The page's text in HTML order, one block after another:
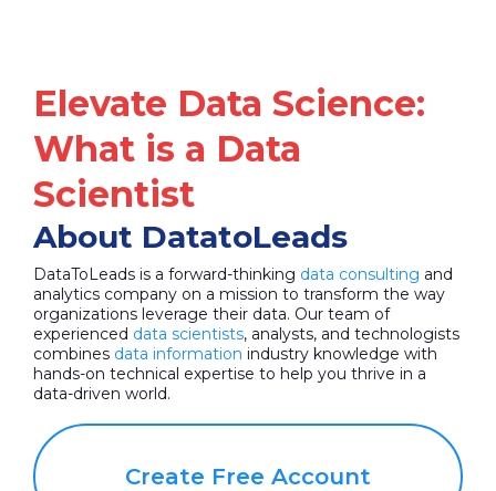
Elevate Data Science:
What is a Data
Scientist
About DatatoLeads
DataToLeads is a forward-thinking data consulting and
analytics company on a mission to transform the way
organizations leverage their data. Our team of
experienced data scientists, analysts, and technologists
combines data information industry knowledge with
hands-on technical expertise to help you thrive in a
data-driven world.
Create Free Account